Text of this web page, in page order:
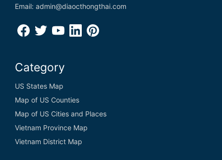
Email: admin@diaocthongthai.com
Category
US States Map
Map of US Counties
Map of US Cities and Places
Vietnam Province Map
Vietnam District Map